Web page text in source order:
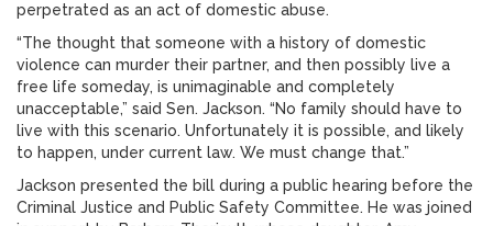
perpetrated as an act of domestic abuse.
“The thought that someone with a history of domestic
violence can murder their partner, and then possibly live a
free life someday, is unimaginable and completely
unacceptable,” said Sen. Jackson. “No family should have to
live with this scenario. Unfortunately it is possible, and likely
to happen, under current law. We must change that.”
Jackson presented the bill during a public hearing before the
Criminal Justice and Public Safety Committee. He was joined